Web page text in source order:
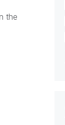
the